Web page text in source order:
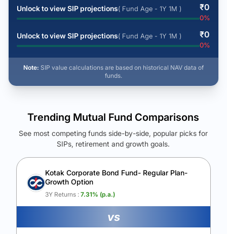
Unlock to view SIP projections( Fund Age - 1Y 1M ) ₹0
0%
Unlock to view SIP projections( Fund Age - 1Y 1M ) ₹0
0%
Note: SIP value calculations are based on historical NAV data of
funds.
See Your Future Wealth
Unlock to compare the final corpus and find the winning fund.
Calculate My Growth
Trending Mutual Fund Comparisons
See most competing funds side-by-side, popular picks for
SIPs, retirement and growth goals.
Kotak Corporate Bond Fund- Regular Plan-
Growth Option
3Y Returns : 7.31% (p.a.)
vs